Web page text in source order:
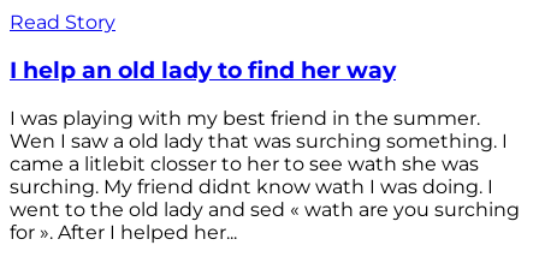
Read Story
I help an old lady to find her way
I was playing with my best friend in the summer.
Wen I saw a old lady that was surching something. I
came a litlebit closser to her to see wath she was
surching. My friend didnt know wath I was doing. I
went to the old lady and sed « wath are you surching
for ». After I helped her...